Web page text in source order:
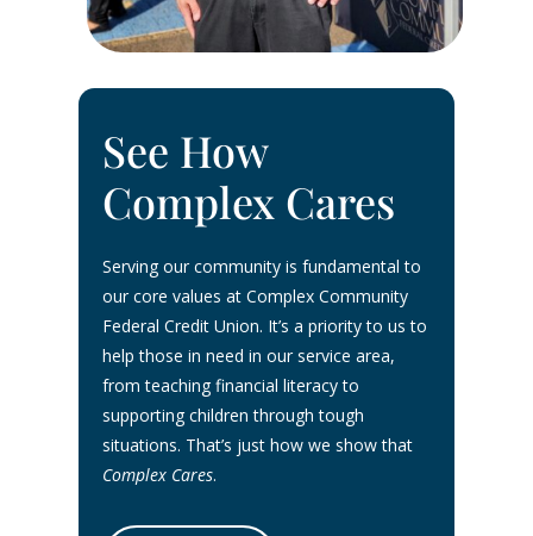
See How
Complex Cares
Serving our community is fundamental to
our core values at Complex Community
Federal Credit Union. It’s a priority to us to
help those in need in our service area,
from teaching financial literacy to
supporting children through tough
situations. That’s just how we show that
Complex Cares.